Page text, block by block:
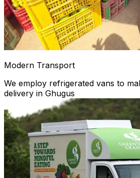
Modern Transport
We employ refrigerated vans to
delivery in Ghugus